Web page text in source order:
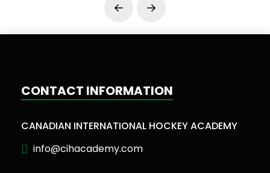
Prev Next
CONTACT INFORMATION
CANADIAN INTERNATIONAL HOCKEY ACADEMY
info@cihacademy.com